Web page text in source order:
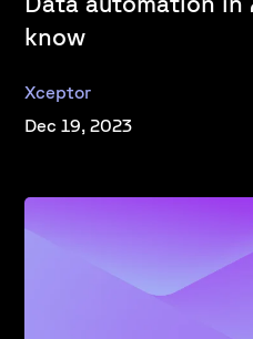
know
Xceptor
Dec 19, 2023